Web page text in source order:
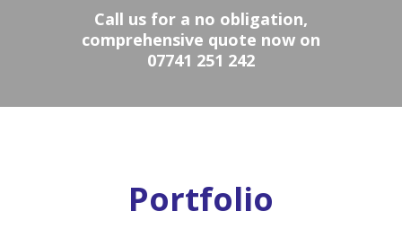
Call us for a no obligation,
comprehensive quote now on
07741 251 242
Portfolio